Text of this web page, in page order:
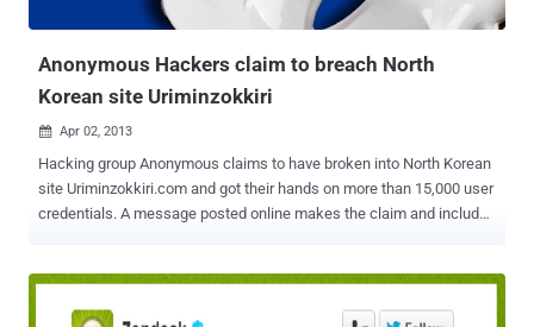
Anonymous Hackers claim to breach North
Korean site Uriminzokkiri
 Apr 02, 2013
Hacking group Anonymous claims to have broken into North Korean
site Uriminzokkiri.com and got their hands on more than 15,000 user
credentials. A message posted online makes the claim and includes
records as a proof of our access to your systems (random innocent
citizens, collateral damage, because they were stupid enough to